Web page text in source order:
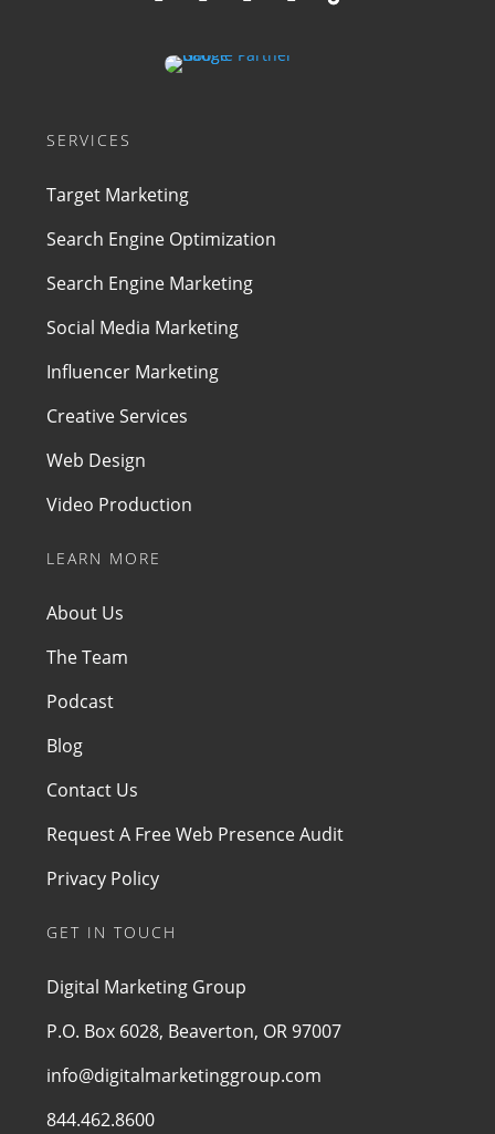
SERVICES
Target Marketing
Search Engine Optimization
Search Engine Marketing
Social Media Marketing
Influencer Marketing
Creative Services
Web Design
Video Production
LEARN MORE
About Us
The Team
Podcast
Blog
Contact Us
Request A Free Web Presence Audit
Privacy Policy
GET IN TOUCH
Digital Marketing Group
P.O. Box 6028, Beaverton, OR 97007
info@digitalmarketinggroup.com
844.462.8600